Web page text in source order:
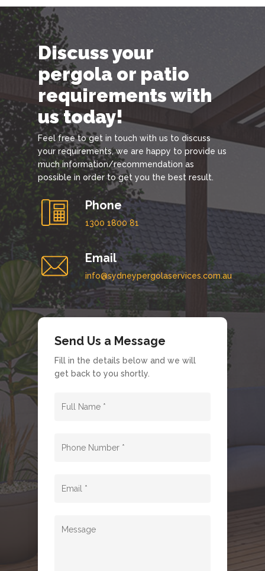
Discuss your
pergola or patio
requirements with
us today!
Feel free to get in touch with us to discuss
your requirements, we are happy to provide us
much information/recommendation as
possible in order to get you the best result.
Phone
1300 1800 81
Email
info@sydneypergolaservices.com.au
Send Us a Message
Fill in the details below and we will
get back to you shortly.